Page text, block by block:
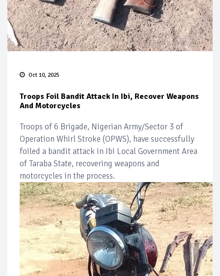
Oct 10, 2025
Troops Foil Bandit Attack In Ibi, Recover Weapons
And Motorcycles
Troops of 6 Brigade, Nigerian Army/Sector 3 of
Operation Whirl Stroke (OPWS), have successfully
foiled a bandit attack in Ibi Local Government Area
of Taraba State, recovering weapons and
motorcycles in the process.